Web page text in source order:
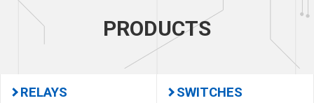
PRODUCTS
RELAYS SWITCHES